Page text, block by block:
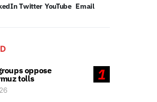
Twitter YouTube Email
1
oppose
tolls